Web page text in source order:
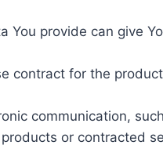
You provide can give
contract for the
communication,
or contracted